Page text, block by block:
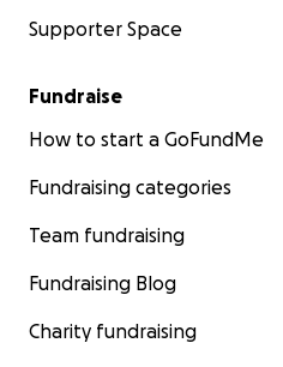
Supporter Space
Fundraise
How to start a GoFundMe
Fundraising categories
Team fundraising
Fundraising Blog
Charity fundraising